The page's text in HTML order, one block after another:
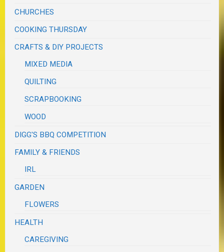
CHURCHES
COOKING THURSDAY
CRAFTS & DIY PROJECTS
MIXED MEDIA
QUILTING
SCRAPBOOKING
WOOD
DIGG'S BBQ COMPETITION
FAMILY & FRIENDS
IRL
GARDEN
FLOWERS
HEALTH
CAREGIVING